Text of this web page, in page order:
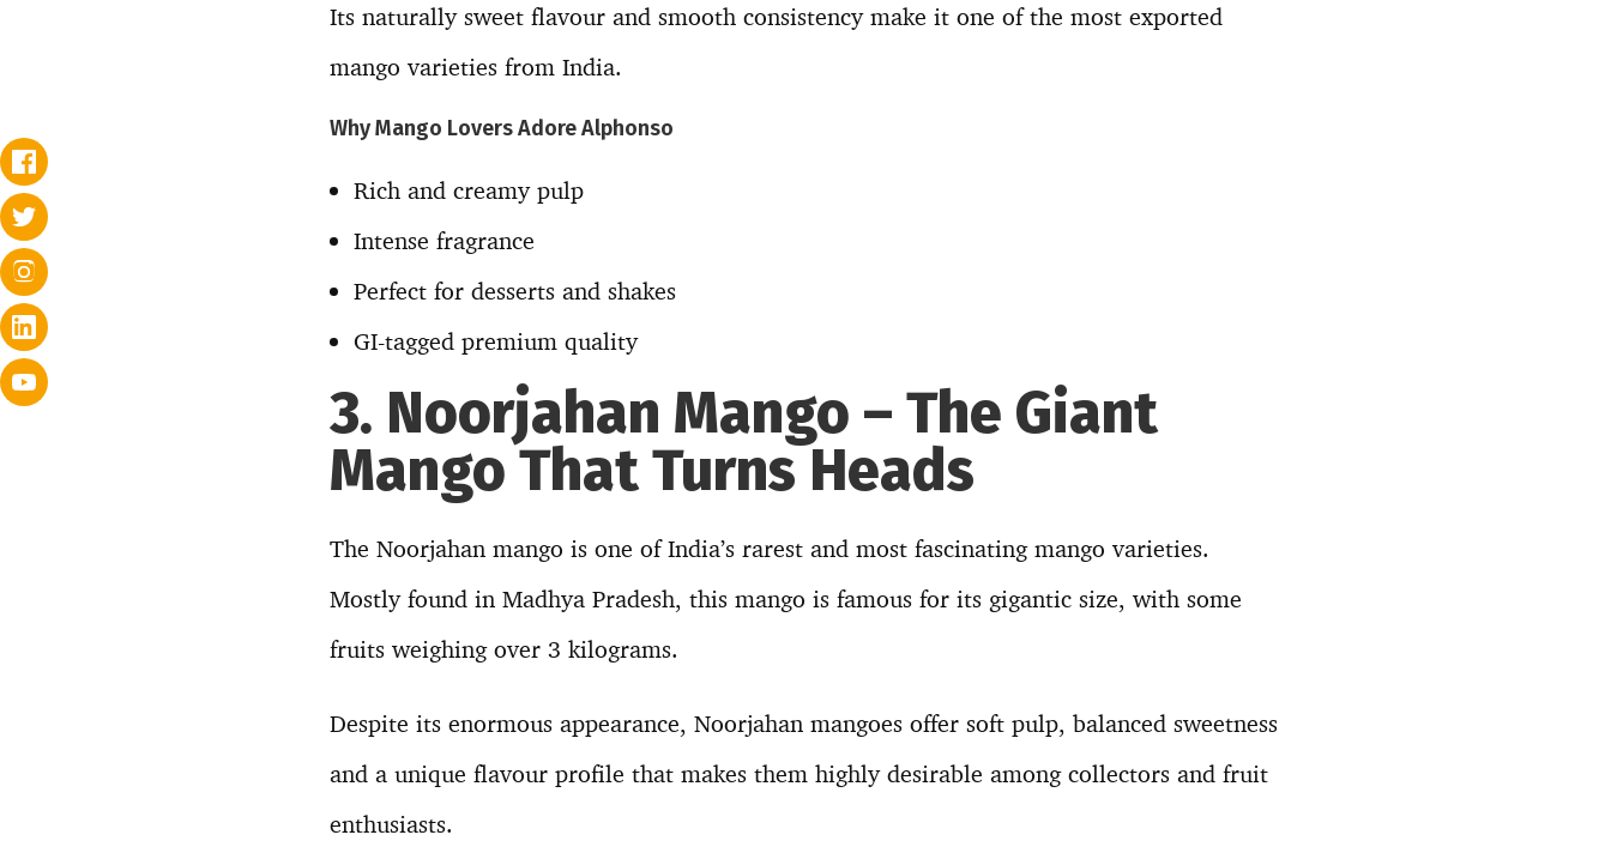
Its naturally sweet flavour and smooth consistency make it one of the most exported
mango varieties from India.
Why Mango Lovers Adore Alphonso
Rich and creamy pulp
Intense fragrance
Perfect for desserts and shakes
GI-tagged premium quality
3. Noorjahan Mango – The Giant
Mango That Turns Heads
The Noorjahan mango is one of India’s rarest and most fascinating mango varieties.
Mostly found in Madhya Pradesh, this mango is famous for its gigantic size, with some
fruits weighing over 3 kilograms.
Despite its enormous appearance, Noorjahan mangoes offer soft pulp, balanced sweetness
and a unique flavour profile that makes them highly desirable among collectors and fruit
enthusiasts.